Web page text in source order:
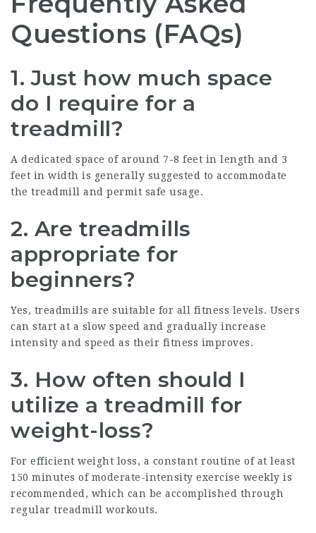
Questions (FAQs)
1. Just how much space
do I require for a
treadmill?
A dedicated space of around 7-8 feet in length and 3
feet in width is generally suggested to accommodate
the treadmill and permit safe usage.
2. Are treadmills
appropriate for
beginners?
Yes, treadmills are suitable for all fitness levels. Users
can start at a slow speed and gradually increase
intensity and speed as their fitness improves.
3. How often should I
utilize a treadmill for
weight-loss?
For efficient weight loss, a constant routine of at least
150 minutes of moderate-intensity exercise weekly is
recommended, which can be accomplished through
regular treadmill workouts.